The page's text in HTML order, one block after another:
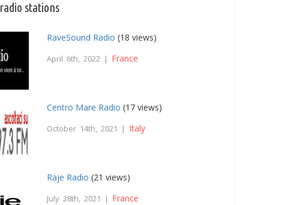
radio stations
RaveSound Radio (18 views)
April 6th, 2022 | France
Centro Mare Radio (17 views)
October 14th, 2021 | Italy
Raje Radio (21 views)
July 28th, 2021 | France